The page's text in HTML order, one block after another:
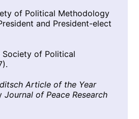
of Political Methodology
and President-elect
Society of Political
Article of the Year
Journal of Peace Research